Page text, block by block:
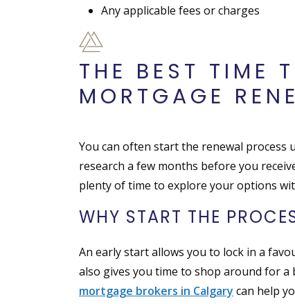
Any applicable fees or charges
THE BEST TIME
MORTGAGE
You can often start the renewal process
research a few months before you
plenty of time to explore your options
WHY START THE
An early start allows you to lock in a
also gives you time to shop around for
mortgage brokers in Calgary can help